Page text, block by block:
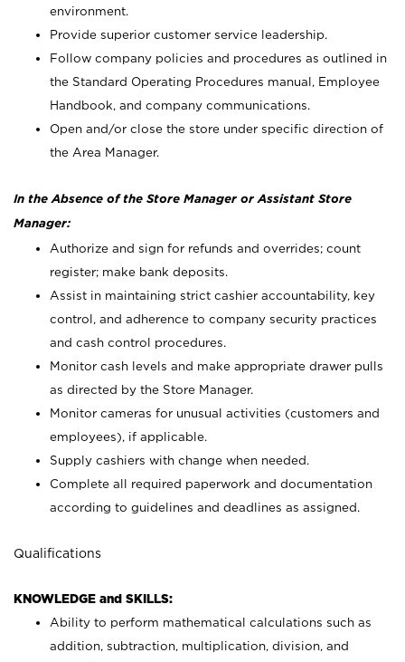
environment.
Provide superior customer service leadership.
Follow company policies and procedures as outlined in
the Standard Operating Procedures manual, Employee
Handbook, and company communications.
Open and/or close the store under specific direction of
the Area Manager.
In the Absence of the Store Manager or Assistant Store
Manager:
Authorize and sign for refunds and overrides; count
register; make bank deposits.
Assist in maintaining strict cashier accountability, key
control, and adherence to company security practices
and cash control procedures.
Monitor cash levels and make appropriate drawer pulls
as directed by the Store Manager.
Monitor cameras for unusual activities (customers and
employees), if applicable.
Supply cashiers with change when needed.
Complete all required paperwork and documentation
according to guidelines and deadlines as assigned.
Qualifications
KNOWLEDGE and SKILLS:
Ability to perform mathematical calculations such as
addition, subtraction, multiplication, division, and